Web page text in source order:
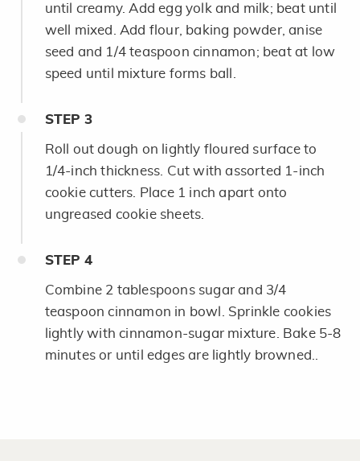
until creamy. Add egg yolk and milk; beat until
well mixed. Add flour, baking powder, anise
seed and 1/4 teaspoon cinnamon; beat at low
speed until mixture forms ball.
STEP 3
Roll out dough on lightly floured surface to
1/4-inch thickness. Cut with assorted 1-inch
cookie cutters. Place 1 inch apart onto
ungreased cookie sheets.
STEP 4
Combine 2 tablespoons sugar and 3/4
teaspoon cinnamon in bowl. Sprinkle cookies
lightly with cinnamon-sugar mixture. Bake 5-8
minutes or until edges are lightly browned..